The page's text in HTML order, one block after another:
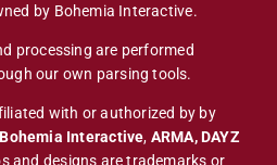
by Bohemia Interactive.
processing are performed
our own parsing tools.
with or authorized by by
Bohemia Interactive, ARMA, DAYZ
and designs are trademarks or